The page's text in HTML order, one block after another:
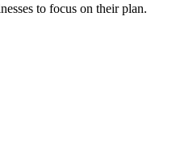
to focus on their plan.